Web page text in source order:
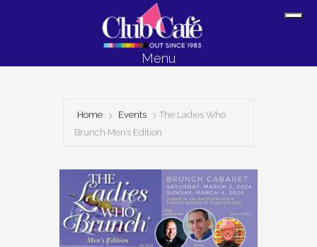
Menu
Home Events
The Ladies Who
Brunch Men’s Edition